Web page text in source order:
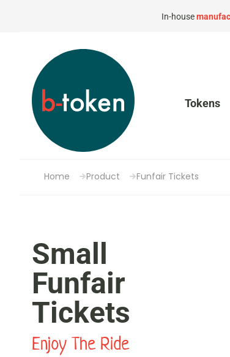
In-house
Tokens
Home Product Funfair Tickets
Small
Funfair
Tickets
Enjoy The Ride